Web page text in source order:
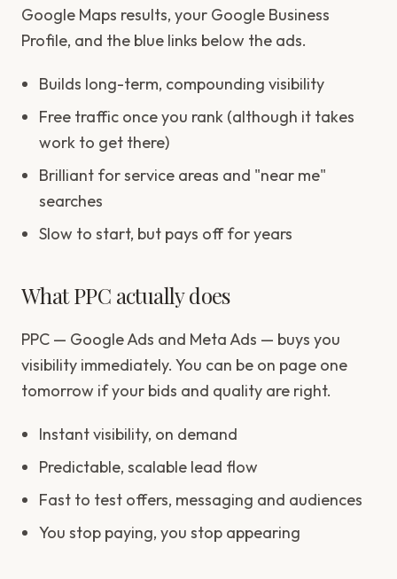
Google Maps results, your Google Business
Profile, and the blue links below the ads.
Builds long-term, compounding visibility
Free traffic once you rank (although it takes
work to get there)
Brilliant for service areas and "near me"
searches
Slow to start, but pays off for years
What PPC actually does
PPC — Google Ads and Meta Ads — buys you
visibility immediately. You can be on page one
tomorrow if your bids and quality are right.
Instant visibility, on demand
Predictable, scalable lead flow
Fast to test offers, messaging and audiences
You stop paying, you stop appearing